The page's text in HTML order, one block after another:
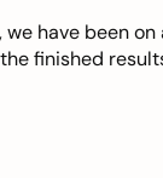
have been
finished